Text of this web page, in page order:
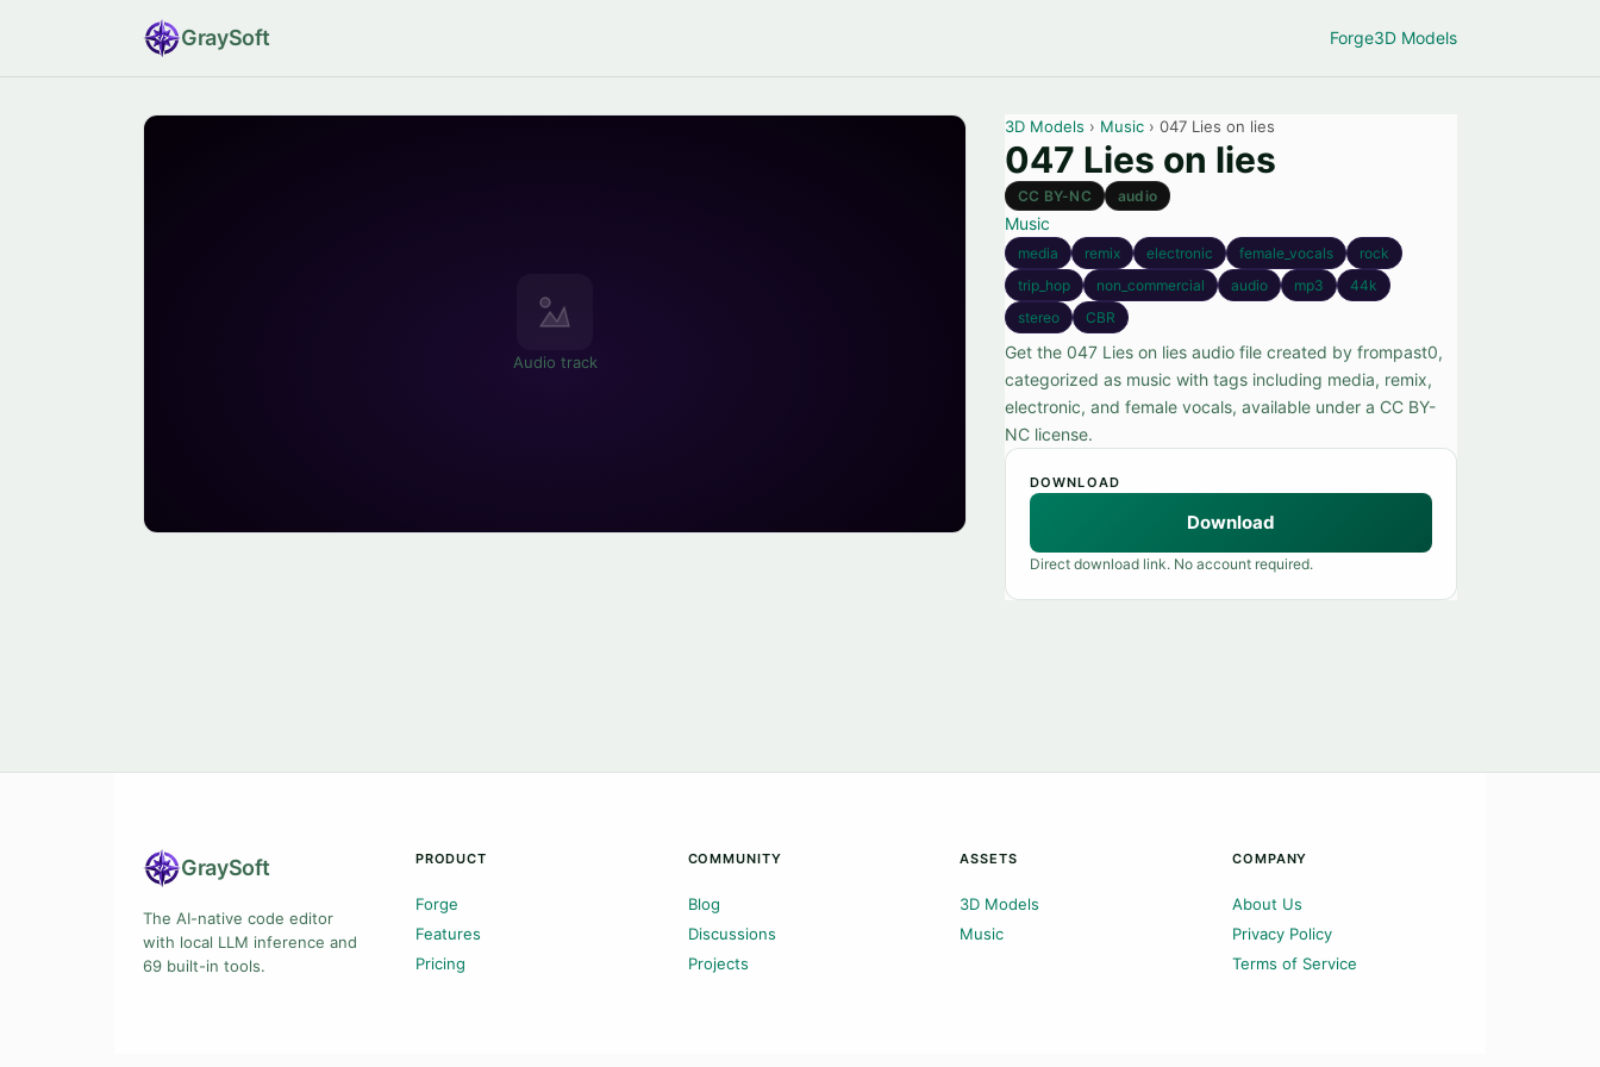
GraySoft Forge3D Models
Audio track
3D Models › Music › 047 Lies on lies
047 Lies on lies
CC BY-NC audio
Music
media remix electronic female_vocals
rock
trip_hop
non_commercial audio mp3
44k
stereo
CBR
Get the 047 Lies on lies audio file created by frompast0,
categorized as music with tags including media, remix,
electronic, and female vocals, available under a CC BY-
NC license.
DOWNLOAD
Download
Direct download link. No account required.
GraySoft
The AI-native code editor
with local LLM inference and
69 built-in tools.
PRODUCT
Forge
Features
Pricing
COMMUNITY
Blog
Discussions
Projects
ASSETS
3D Models
Music
COMPANY
About Us
Privacy Policy
Terms of Service